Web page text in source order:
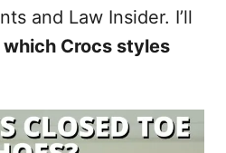
and Law Insider. I’ll
which Crocs styles